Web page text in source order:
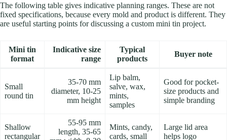
The following table gives indicative planning ranges. These are not
fixed specifications, because every mold and product is different. They
are useful starting points for discussing a custom mini tin project.
Mini tin
format
Indicative size
range
Typical
products
Buyer note
Small
round tin
35-70 mm
diameter, 10-25
mm height
Lip balm,
salve, wax,
mints,
samples
Good for pocket-
size products and
simple branding
Shallow
rectangular
55-95 mm
length, 35-65
Mints, candy,
cards, small
Large lid area
helps logo